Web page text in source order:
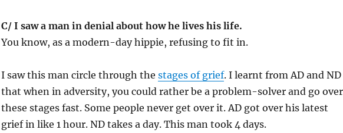
C/ I saw a man in denial about how he lives his life.
You know, as a modern-day hippie, refusing to fit in.
I saw this man circle through the stages of grief. I learnt from AD and ND
that when in adversity, you could rather be a problem-solver and go over
these stages fast. Some people never get over it. AD got over his latest
grief in like 1 hour. ND takes a day. This man took 4 days.